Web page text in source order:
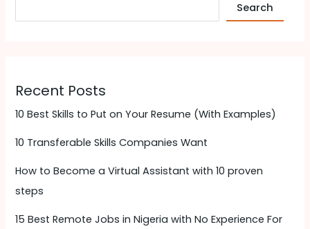
Search
Recent Posts
10 Best Skills to Put on Your Resume (With Examples)
10 Transferable Skills Companies Want
How to Become a Virtual Assistant with 10 proven
steps
15 Best Remote Jobs in Nigeria with No Experience For